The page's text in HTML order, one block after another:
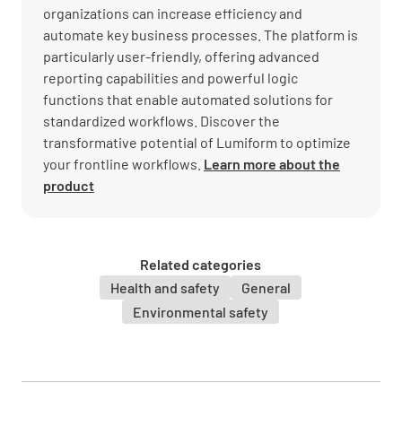
organizations can increase efficiency and
automate key business processes. The platform is
particularly user-friendly, offering advanced
reporting capabilities and powerful logic
functions that enable automated solutions for
standardized workflows. Discover the
transformative potential of Lumiform to optimize
your frontline workflows. Learn more about the
product
Related categories
Health and safety
General
Environmental safety